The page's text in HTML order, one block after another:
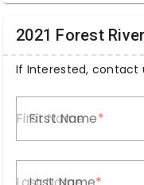
2021 Forest
If Interested, contact
First Name